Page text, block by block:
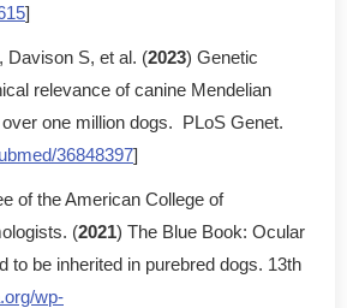
]
Davison S, et al. (2023) Genetic
relevance of canine Mendelian
one million dogs. PLoS Genet.
36848397]
of the American College of
(2021) The Blue Book: Ocular
to be inherited in purebred dogs. 13th
wp-